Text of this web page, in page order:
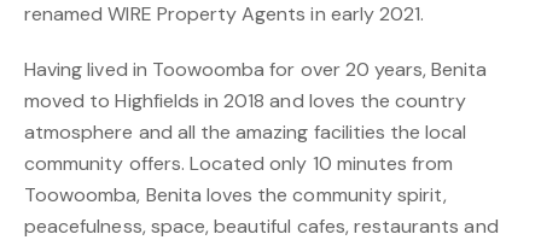
renamed WIRE Property Agents in early 2021.
Having lived in Toowoomba for over 20 years, Benita
moved to Highfields in 2018 and loves the country
atmosphere and all the amazing facilities the local
community offers. Located only 10 minutes from
Toowoomba, Benita loves the community spirit,
peacefulness, space, beautiful cafes, restaurants and